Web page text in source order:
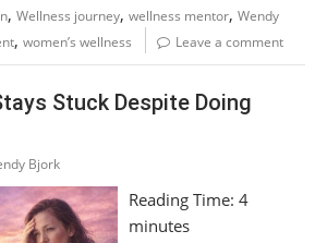
,Wellness journey,wellness mentor,Wendy
,women’s wellness Leave a comment
Stuck Despite Doing
Bjork
Reading Time: 4
minutes